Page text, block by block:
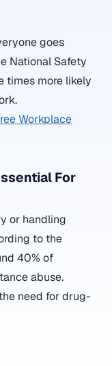
goes
National Safety
times more likely
Workplace
For
or handling
to the
40% of
abuse.
need for drug-